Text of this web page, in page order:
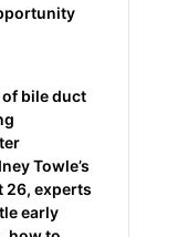
bile duct
Towle’s
26, experts
early